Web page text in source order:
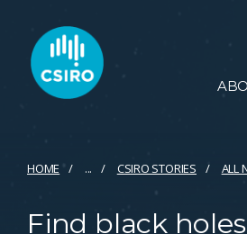
HOME ... CSIRO STORIES ALL
Find black